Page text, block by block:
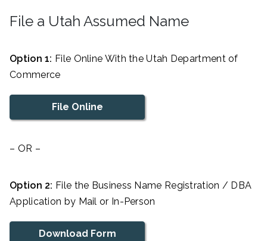
File a Utah Assumed Name
Option 1: File Online With the Utah Department of
Commerce
File Online
– OR –
Option 2: File the Business Name Registration / DBA
Application by Mail or In-Person
Download Form